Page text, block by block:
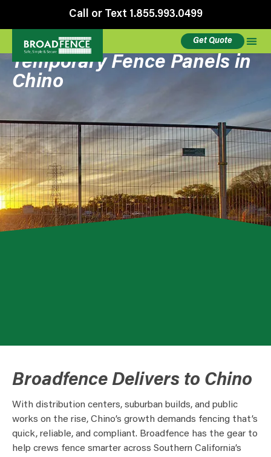
Call or Text 1.855.993.0499
Get Quote
Temporary Fence Panels in
Chino
Broadfence Delivers to Chino
With distribution centers, suburban builds, and public
works on the rise, Chino’s growth demands fencing that’s
quick, reliable, and compliant. Broadfence has the gear to
help crews fence smarter across Southern California’s